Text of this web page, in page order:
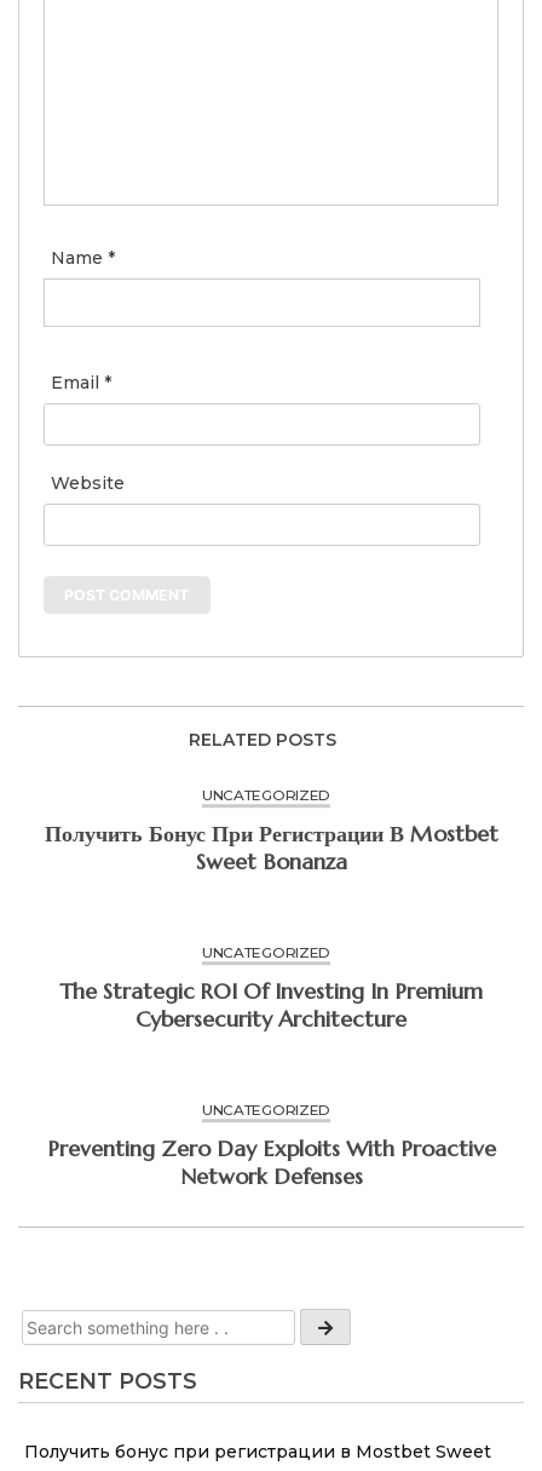
RECENT POSTS
Получить бонус при регистрации в Mostbet Sweet
Name *
Email *
Website
RELATED POSTS
UNCATEGORIZED
Получить Бонус При Регистрации В Mostbet
Sweet Bonanza
UNCATEGORIZED
The Strategic ROI Of Investing In Premium
Cybersecurity Architecture
UNCATEGORIZED
Preventing Zero Day Exploits With Proactive
Network Defenses